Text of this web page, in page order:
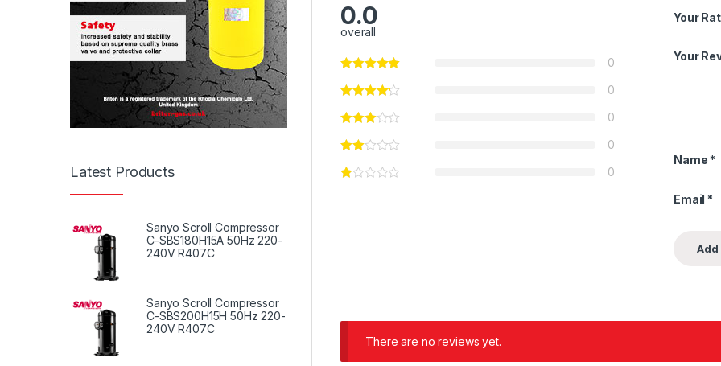
0.0
overall
0
0
0
0
0
Your
Your
Name *
Email *
There are no reviews yet.
Latest Products
Sanyo Scroll Compressor
C-SBS180H15A 50Hz 220-
240V R407C
Sanyo Scroll Compressor
C-SBS200H15H 50Hz 220-
240V R407C